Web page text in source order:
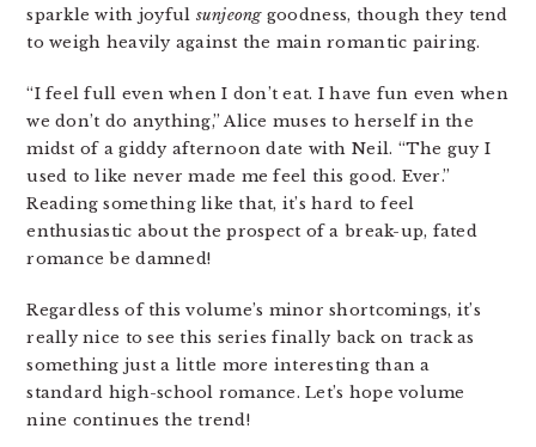
sparkle with joyful sunjeonggoodness, though they tend
to weigh heavily against the main romantic pairing.
“I feel full even when I don’t eat. I have fun even when
we don’t do anything,” Alice muses to herself in the
midst of a giddy afternoon date with Neil. “The guy I
used to like never made me feel this good. Ever.”
Reading something like that, it’s hard to feel
enthusiastic about the prospect of a break-up, fated
romance be damned!
Regardless of this volume’s minor shortcomings, it’s
really nice to see this series finally back on track as
something just a little more interesting than a
standard high-school romance. Let’s hope volume
nine continues the trend!